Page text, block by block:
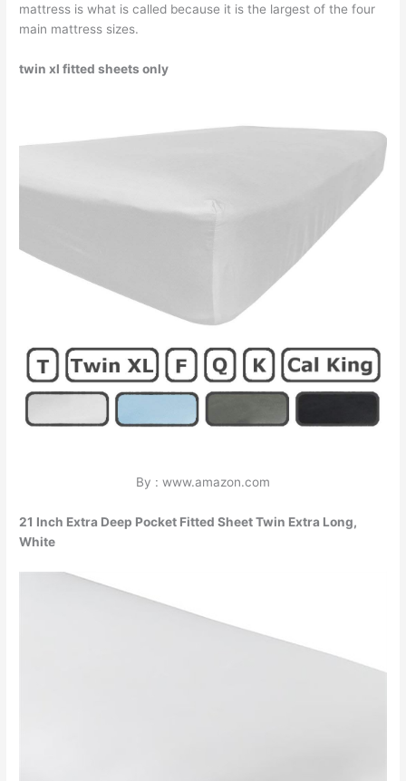
mattress is what is called because it is the largest of the four
main mattress sizes.
twin xl fitted sheets only
By : www.amazon.com
21 Inch Extra Deep Pocket Fitted Sheet Twin Extra Long,
White